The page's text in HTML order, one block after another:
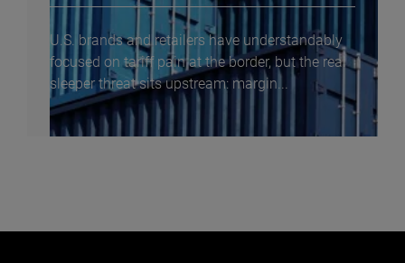
U.S. brands and retailers have understandably
focused on tariff pain at the border, but the real
sleeper threat sits upstream: margin...